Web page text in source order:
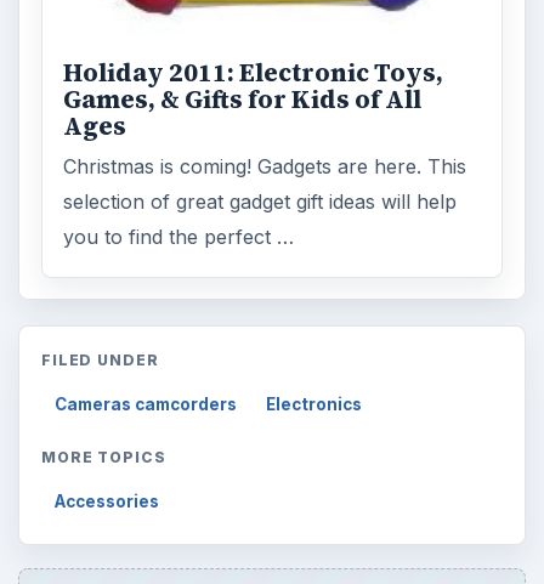
Holiday 2011: Electronic Toys,
Games, & Gifts for Kids of All
Ages
Christmas is coming! Gadgets are here. This
selection of great gadget gift ideas will help
you to find the perfect …
FILED UNDER
Cameras camcorders Electronics
MORE TOPICS
Accessories